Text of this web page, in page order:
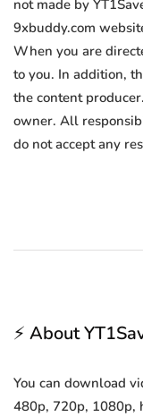
not made by
9xbuddy.com
When you are
to you. In addition,
the content
owner. All
do not accept any
⚡ About
You can download
480p, 720p, 1080p,